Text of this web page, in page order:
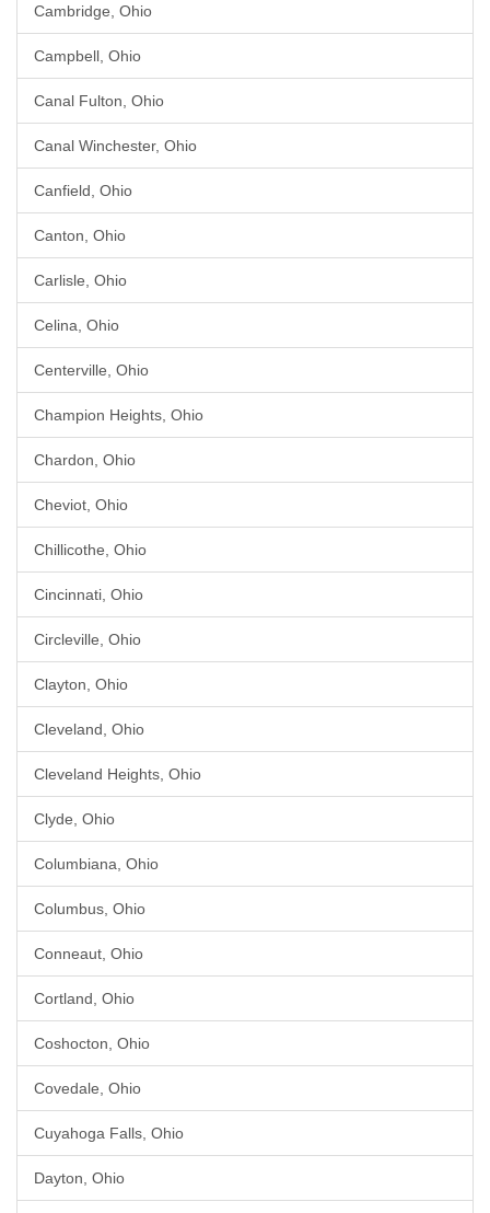
Cambridge, Ohio
Campbell, Ohio
Canal Fulton, Ohio
Canal Winchester, Ohio
Canfield, Ohio
Canton, Ohio
Carlisle, Ohio
Celina, Ohio
Centerville, Ohio
Champion Heights, Ohio
Chardon, Ohio
Cheviot, Ohio
Chillicothe, Ohio
Cincinnati, Ohio
Circleville, Ohio
Clayton, Ohio
Cleveland, Ohio
Cleveland Heights, Ohio
Clyde, Ohio
Columbiana, Ohio
Columbus, Ohio
Conneaut, Ohio
Cortland, Ohio
Coshocton, Ohio
Covedale, Ohio
Cuyahoga Falls, Ohio
Dayton, Ohio